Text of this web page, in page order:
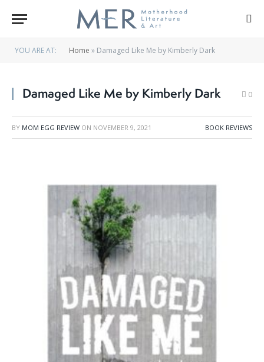
YOU ARE AT: Home » Damaged Like Me by Kimberly Dark
Damaged Like Me by Kimberly Dark 0
BY MOM EGG REVIEW ON NOVEMBER 9, 2021 BOOK REVIEWS